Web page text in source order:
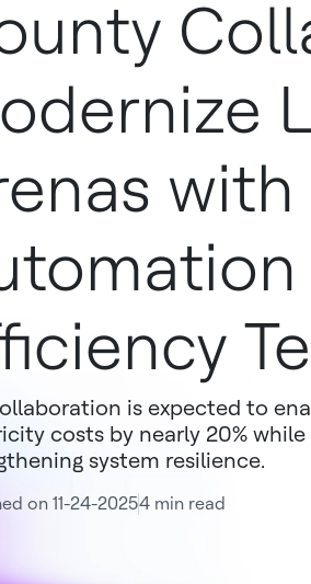
is expected to
costs by nearly 20%
system resilience.
on 11-24-20254 min read